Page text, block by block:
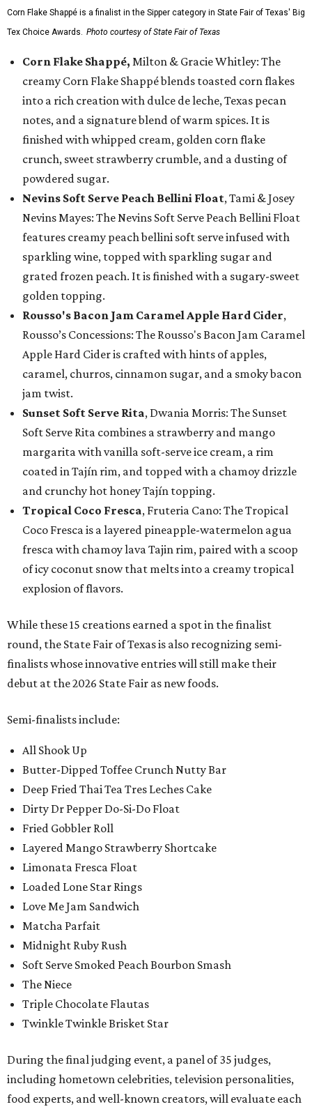
Corn Flake Shappé is a finalist in the Sipper category in State Fair of Texas' Big
Tex Choice Awards. Photo courtesy of State Fair of Texas
Corn Flake Shappé, Milton & Gracie Whitley: The
creamy Corn Flake Shappé blends toasted corn flakes
into a rich creation with dulce de leche, Texas pecan
notes, and a signature blend of warm spices. It is
finished with whipped cream, golden corn flake
crunch, sweet strawberry crumble, and a dusting of
powdered sugar.
Nevins Soft Serve Peach Bellini Float, Tami & Josey
Nevins Mayes: The Nevins Soft Serve Peach Bellini Float
features creamy peach bellini soft serve infused with
sparkling wine, topped with sparkling sugar and
grated frozen peach. It is finished with a sugary-sweet
golden topping.
Rousso's Bacon Jam Caramel Apple Hard Cider,
Rousso’s Concessions: The Rousso's Bacon Jam Caramel
Apple Hard Cider is crafted with hints of apples,
caramel, churros, cinnamon sugar, and a smoky bacon
jam twist.
Sunset Soft Serve Rita, Dwania Morris: The Sunset
Soft Serve Rita combines a strawberry and mango
margarita with vanilla soft-serve ice cream, a rim
coated in Tajín rim, and topped with a chamoy drizzle
and crunchy hot honey Tajín topping.
Tropical Coco Fresca, Fruteria Cano: The Tropical
Coco Fresca is a layered pineapple-watermelon agua
fresca with chamoy lava Tajin rim, paired with a scoop
of icy coconut snow that melts into a creamy tropical
explosion of flavors.
While these 15 creations earned a spot in the finalist
round, the State Fair of Texas is also recognizing semi-
finalists whose innovative entries will still make their
debut at the 2026 State Fair as new foods.
Semi-finalists include:
All Shook Up
Butter-Dipped Toffee Crunch Nutty Bar
Deep Fried Thai Tea Tres Leches Cake
Dirty Dr Pepper Do-Si-Do Float
Fried Gobbler Roll
Layered Mango Strawberry Shortcake
Limonata Fresca Float
Loaded Lone Star Rings
Love Me Jam Sandwich
Matcha Parfait
Midnight Ruby Rush
Soft Serve Smoked Peach Bourbon Smash
The Niece
Triple Chocolate Flautas
Twinkle Twinkle Brisket Star
During the final judging event, a panel of 35 judges,
including hometown celebrities, television personalities,
food experts, and well-known creators, will evaluate each